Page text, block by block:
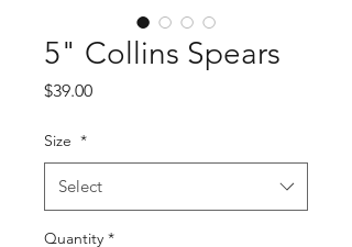
5" Collins Spears
$39.00Price
Size *
Select
Quantity *